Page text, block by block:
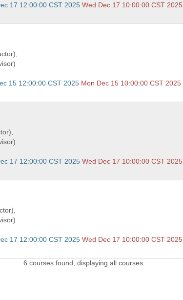
17 12:00:00 CST 2025 Wed Dec 17 10:00:00 CST 2025
15 12:00:00 CST 2025 Mon Dec 15 10:00:00 CST 2025
17 12:00:00 CST 2025 Wed Dec 17 10:00:00 CST 2025
17 12:00:00 CST 2025 Wed Dec 17 10:00:00 CST 2025
6 courses found, displaying all courses.